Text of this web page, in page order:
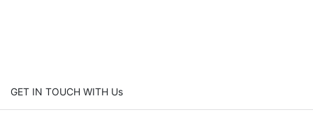
GET IN TOUCH WITH Us